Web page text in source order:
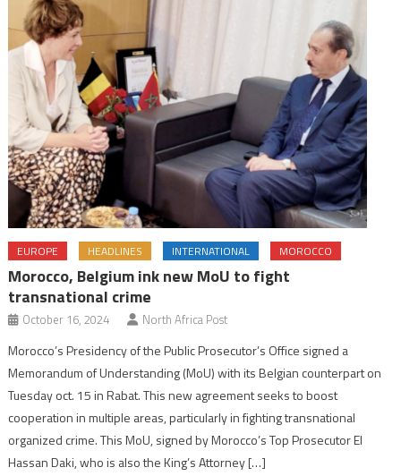
EUROPE HEADLINES INTERNATIONAL MOROCCO
Morocco, Belgium ink new MoU to fight
transnational crime
October 16, 2024 North Africa Post
Morocco’s Presidency of the Public Prosecutor’s Office signed a
Memorandum of Understanding (MoU) with its Belgian counterpart on
Tuesday oct. 15 in Rabat. This new agreement seeks to boost
cooperation in multiple areas, particularly in fighting transnational
organized crime. This MoU, signed by Morocco’s Top Prosecutor El
Hassan Daki, who is also the King’s Attorney […]